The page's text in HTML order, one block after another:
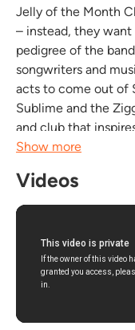
Jelly of the Month
– instead, they
pedigree of the
songwriters and
acts to come out of
Sublime and the
and club that
timeless musical
Show more
Videos